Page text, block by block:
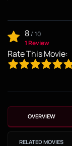
8/ 10
1 Review
Rate This Movie:
OVERVIEW
RELATED MOVIES